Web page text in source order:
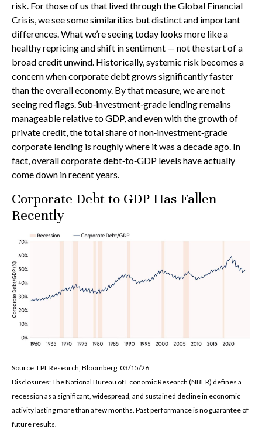
risk. For those of us that lived through the Global Financial
Crisis, we see some similarities but distinct and important
differences. What we’re seeing today looks more like a
healthy repricing and shift in sentiment — not the start of a
broad credit unwind. Historically, systemic risk becomes a
concern when corporate debt grows significantly faster
than the overall economy. By that measure, we are not
seeing red flags. Sub‑investment‑grade lending remains
manageable relative to GDP, and even with the growth of
private credit, the total share of non‑investment‑grade
corporate lending is roughly where it was a decade ago. In
fact, overall corporate debt‑to‑GDP levels have actually
come down in recent years.
Corporate Debt to GDP Has Fallen
Recently
Source: LPL Research, Bloomberg. 03/15/26
Disclosures: The National Bureau of Economic Research (NBER) defines a
recession as a significant, widespread, and sustained decline in economic
activity lasting more than a few months. Past performance is no guarantee of
future results.